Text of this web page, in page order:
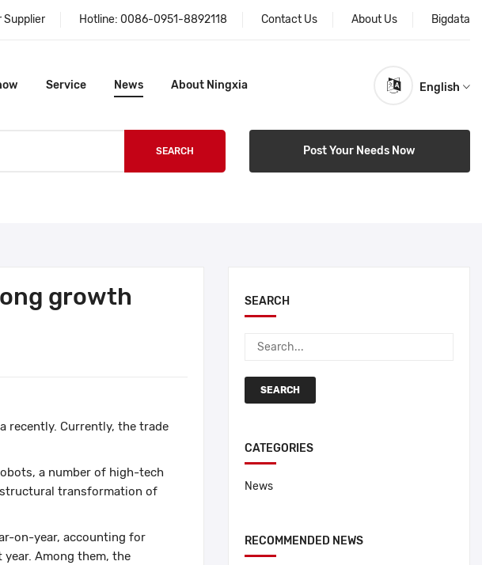
Supplier Hotline: 0086-0951-8892118 Contact Us About Us Bigdata
Service News About Ningxia English
SEARCH Post Your Needs Now
growth
recently. Currently, the trade
a number of high-tech
transformation of
on-year, accounting for
Among them, the
SEARCH
SEARCH
CATEGORIES
News
RECOMMENDED NEWS